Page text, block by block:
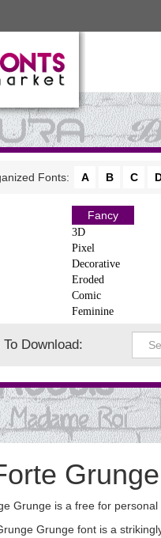
Fonts: A B C
Fancy
3D
Pixel
Decorative
Eroded
Comic
Feminine
Download:
Grunge is a free for
Grunge font is a